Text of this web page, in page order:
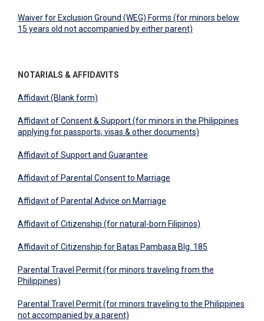
Waiver for Exclusion Ground (WEG) Forms (for minors below
15 years old not accompanied by either parent)
NOTARIALS & AFFIDAVITS
Affidavit (Blank form)
Affidavit of Consent & Support (for minors in the Philippines
applying for passports, visas & other documents)
Affidavit of Support and Guarantee
Affidavit of Parental Consent to Marriage
Affidavit of Parental Advice on Marriage
Affidavit of Citizenship (for natural-born Filipinos)
Affidavit of Citizenship for Batas Pambasa Blg. 185
Parental Travel Permit (for minors traveling from the
Philippines)
​Parental Travel Permit (for minors traveling to the Philippines
not accompanied by a parent)